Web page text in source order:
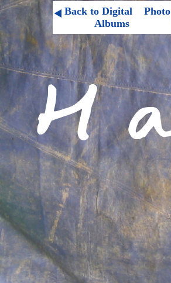
Back to Digital Photo
Albums